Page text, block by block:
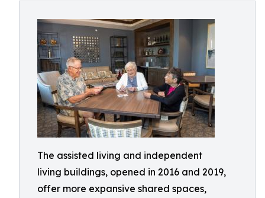
The assisted living and independent
living buildings, opened in 2016 and 2019,
offer more expansive shared spaces,